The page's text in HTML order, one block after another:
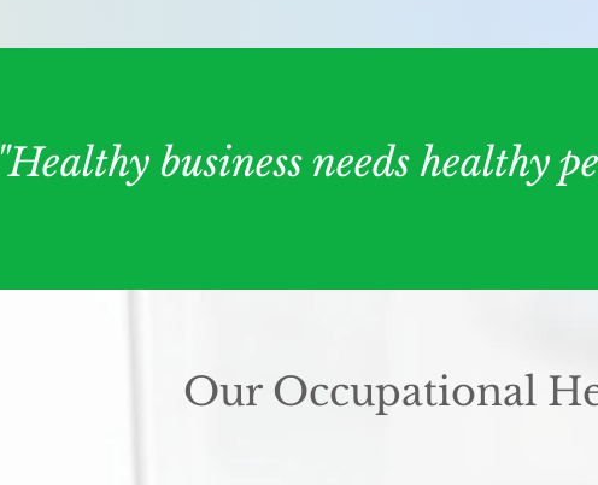
"Healthy business needs healthy
Our Occupational